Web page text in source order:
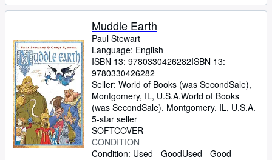
Muddle Earth
Paul Stewart
Language: English
ISBN 13: 9780330426282ISBN 13:
9780330426282
Seller: World of Books (was SecondSale),
Montgomery, IL, U.S.A.World of Books
(was SecondSale), Montgomery, IL, U.S.A.
5-star seller
SOFTCOVER
CONDITION
Condition: Used - GoodUsed - Good